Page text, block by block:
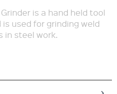
is a hand held tool
used for grinding weld
in steel work.